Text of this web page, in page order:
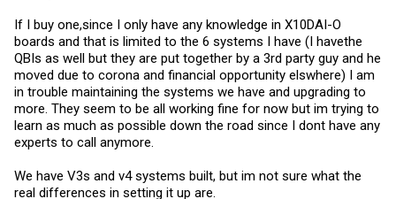
If I buy one,since I only have any knowledge in X10DAI-O
boards and that is limited to the 6 systems I have (I havethe
QBIs as well but they are put together by a 3rd party guy and he
moved due to corona and financial opportunity elswhere) I am
in trouble maintaining the systems we have and upgrading to
more. They seem to be all working fine for now but im trying to
learn as much as possible down the road since I dont have any
experts to call anymore.
We have V3s and v4 systems built, but im not sure what the
real differences in setting it up are.